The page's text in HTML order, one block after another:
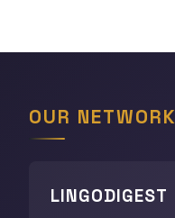
OUR NETWORK
LINGODIGEST